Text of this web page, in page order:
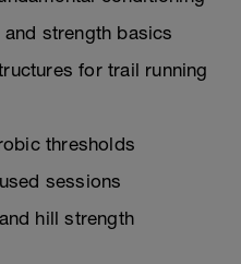
strength basics
for trail running
thresholds
sessions
hill strength